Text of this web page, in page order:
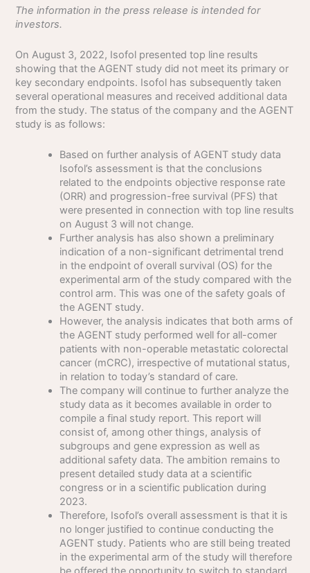
The information in the press release is intended for
investors.
On August 3, 2022, Isofol presented top line results
showing that the AGENT study did not meet its primary or
key secondary endpoints. Isofol has subsequently taken
several operational measures and received additional data
from the study. The status of the company and the AGENT
study is as follows:
Based on further analysis of AGENT study data
Isofol’s assessment is that the conclusions
related to the endpoints objective response rate
(ORR) and progression-free survival (PFS) that
were presented in connection with top line results
on August 3 will not change.
Further analysis has also shown a preliminary
indication of a non-significant detrimental trend
in the endpoint of overall survival (OS) for the
experimental arm of the study compared with the
control arm. This was one of the safety goals of
the AGENT study.
However, the analysis indicates that both arms of
the AGENT study performed well for all-comer
patients with non-operable metastatic colorectal
cancer (mCRC), irrespective of mutational status,
in relation to today’s standard of care.
The company will continue to further analyze the
study data as it becomes available in order to
compile a final study report. This report will
consist of, among other things, analysis of
subgroups and gene expression as well as
additional safety data. The ambition remains to
present detailed study data at a scientific
congress or in a scientific publication during
2023.
Therefore, Isofol’s overall assessment is that it is
no longer justified to continue conducting the
AGENT study. Patients who are still being treated
in the experimental arm of the study will therefore